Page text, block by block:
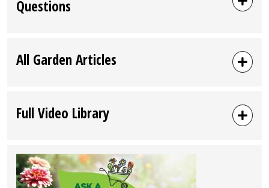
Questions
All Garden Articles
Full Video Library